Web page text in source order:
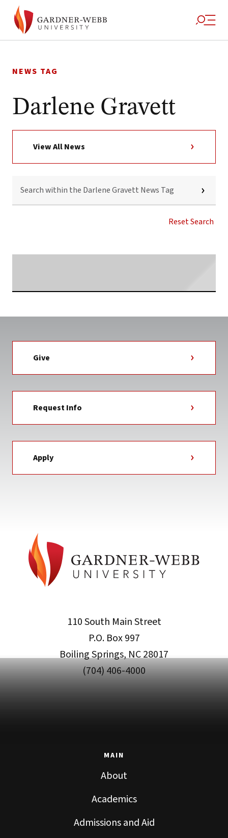
to
NEWS TAG
Darlene Gravett
View All News
WITHIN
DARLENE
Reset Search
Give
Request Info
Apply
110 South Main Street
P.O. Box 997
Boiling Springs, NC 28017
(704) 406-4000
MAIN
About
Academics
Admissions and Aid